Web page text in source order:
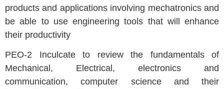
products and applications involving mechatronics and
be able to use engineering tools that will enhance
their productivity
PEO-2 Inculcate to review the fundamentals of
Mechanical, Electrical, electronics and
communication, computer science and their